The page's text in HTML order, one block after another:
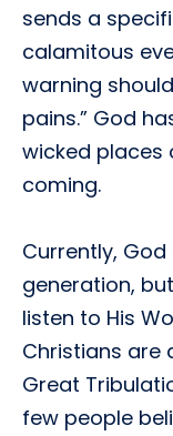
sends a
calamitous
warning
pains.” God
wicked places
coming.
Currently,
generation,
listen to His
Christians are
Great
few people